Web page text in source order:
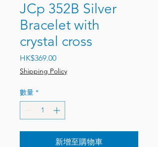
JCp 352B Silver
Bracelet with
crystal cross
HK$369.00價格
Shipping Policy
數量 *
新增至購物車